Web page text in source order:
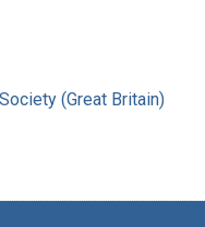
(Great Britain)